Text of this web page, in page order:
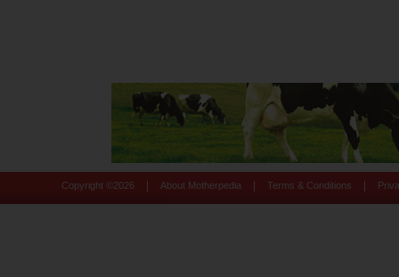
Copyright © 2026 About Motherpedia Terms & Conditions